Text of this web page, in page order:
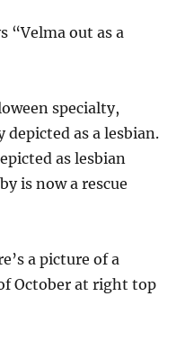
“Velma out as a
specialty,
depicted as a lesbian.
as lesbian
is now a rescue
a picture of a
October at right top